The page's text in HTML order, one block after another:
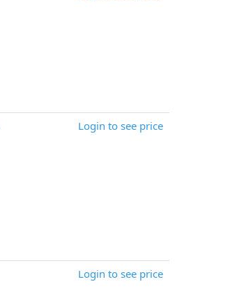
Login to see price
Login to see price